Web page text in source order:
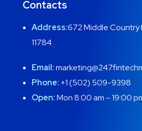
Contacts
Address:672 Middle Country
11784
Email:
Phone: +1 (502) 509-9398
Open:Mon 8:00 am – 19:00